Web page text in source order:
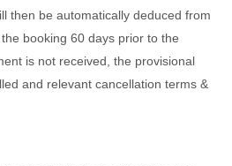
then be automatically deduced from
booking 60 days prior to the
is not received, the provisional
and relevant cancellation terms &